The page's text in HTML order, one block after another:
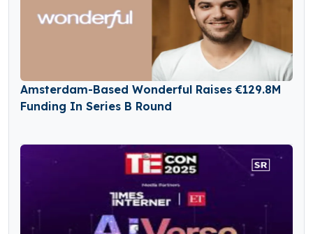
Amsterdam-Based Wonderful Raises €129.8M
Funding In Series B Round